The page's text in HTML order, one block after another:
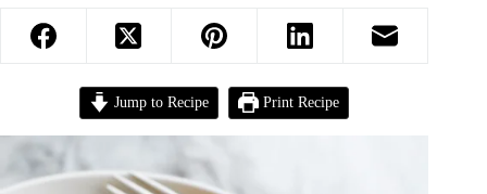
Jump to Recipe Print Recipe